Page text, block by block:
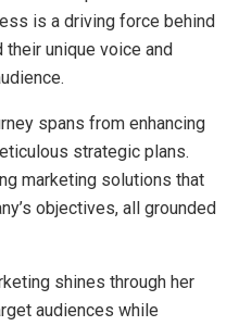
is a driving force behind
unique voice and
spans from enhancing
strategic plans.
marketing solutions that
objectives, all grounded
shines through her
audiences while